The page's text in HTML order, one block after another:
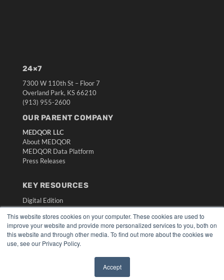
This website stores cookies on your computer. These cookies are used to
improve your website and provide more personalized services to you, both on
this website and through other media. To find out more about the cookies we
use, see our Privacy Policy.
Accept
24×7
7300 W 110th St – Floor 7
Overland Park, KS 66210
(913) 955-2600
OUR PARENT COMPANY
MEDQOR LLC
About MEDQOR
MEDQOR Data Platform
Press Releases
KEY RESOURCES
Digital Edition
Webinars
White Papers
Videos